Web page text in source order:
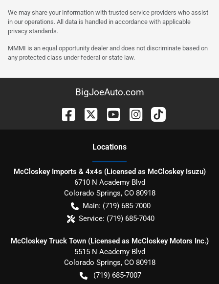
We may share your information with trusted service providers who assist
in our operations. All data is handled in accordance with applicable
privacy standards.
MMMI is an equal opportunity dealer and does not discriminate based on
any protected class under federal or state law.
BigJoeAuto.com
Locations
McCloskey Imports & 4x4s (Licensed as McCloskey Isuzu)
6710 N Academy Blvd
Colorado Springs, CO 80918
Main: (719) 685-7000
Service: (719) 685-7040
McCloskey Truck Town (Licensed as McCloskey Motors Inc.)
5515 N Academy Blvd
Colorado Springs, CO 80918
(719) 685-7007